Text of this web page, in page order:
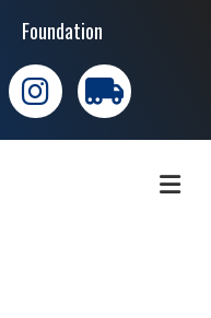
Foundation
Instagramtrucking moves